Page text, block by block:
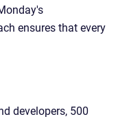
ensures that every
developers, 500